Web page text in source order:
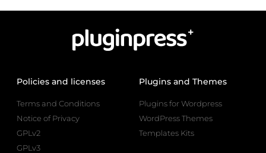
Policies and licenses
Terms and Conditions
Notice of Privacy
GPLv2
GPLv3
Plugins and Themes
Plugins for Wordpress
WordPress Themes
Templates Kits